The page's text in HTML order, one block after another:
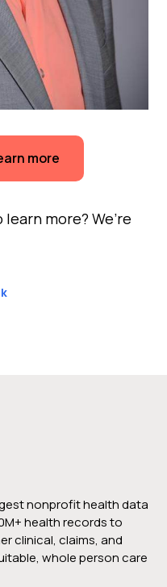
more
more? We’re
nonprofit health data
health records to
clinical, claims, and
whole person care